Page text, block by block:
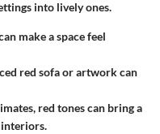
into lively ones.
make a space feel
red sofa or artwork can
red tones can bring a